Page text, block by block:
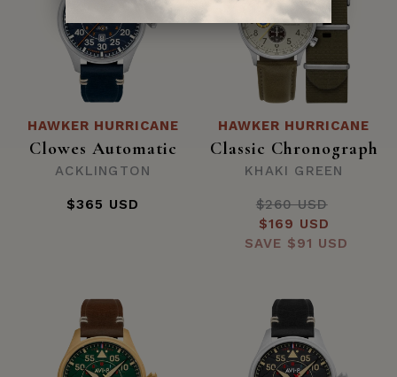
HAWKER HURRICANE
Clowes Automatic
ACKLINGTON
$365 USD
HAWKER HURRICANE
Classic Chronograph
KHAKI GREEN
Regular
price
$260 USD
Sale
price
$169 USD
SAVE $91 USD